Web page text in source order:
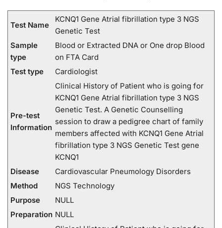
Test Name
KCNQ1 Gene Atrial fibrillation type 3 NGS
Genetic Test
Sample
type
Blood or Extracted DNA or One drop Blood
on FTA Card
Test type
Cardiologist
Pre-test
Information
Clinical History of Patient who is going for
KCNQ1 Gene Atrial fibrillation type 3 NGS
Genetic Test. A Genetic Counselling
session to draw a pedigree chart of family
members affected with KCNQ1 Gene Atrial
fibrillation type 3 NGS Genetic Test gene
KCNQ1
Disease
Cardiovascular Pneumology Disorders
Method
NGS Technology
Purpose
NULL
Preparation NULL